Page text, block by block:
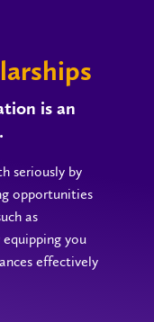
is an
seriously by
opportunities
as
equipping you
effectively